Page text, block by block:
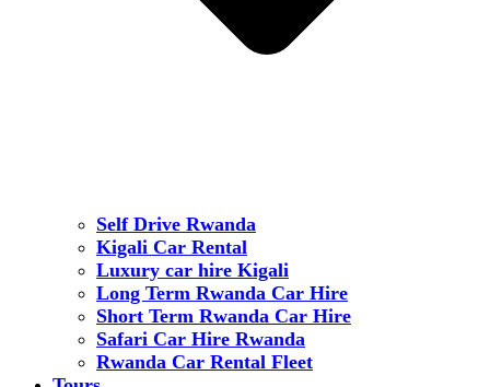
Self Drive Rwanda
Kigali Car Rental
Luxury car hire Kigali
Long Term Rwanda Car Hire
Short Term Rwanda Car Hire
Safari Car Hire Rwanda
Rwanda Car Rental Fleet